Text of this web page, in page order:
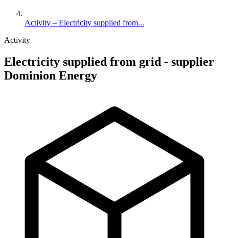
Activity – Electricity supplied from...
Activity
Electricity supplied from grid - supplier
Dominion Energy